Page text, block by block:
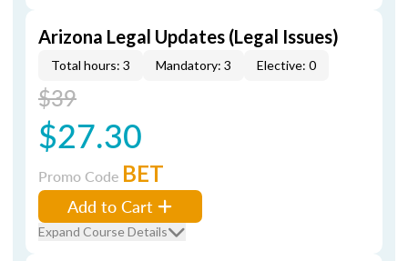
Arizona Legal Updates (Legal Issues)
Total hours: 3 Mandatory: 3 Elective: 0
$39
$27.30
Promo Code BET
Add to Cart
Expand Course Details